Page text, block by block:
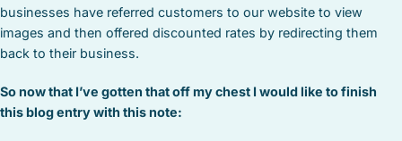
businesses have referred customers to our website to view
images and then offered discounted rates by redirecting them
back to their business.
So now that I’ve gotten that off my chest I would like to finish
this blog entry with this note: